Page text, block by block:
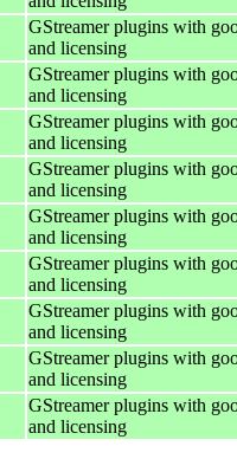
GStreamer plugins with
and licensing
GStreamer plugins with
and licensing
GStreamer plugins with
and licensing
GStreamer plugins with
and licensing
GStreamer plugins with
and licensing
GStreamer plugins with
and licensing
GStreamer plugins with
and licensing
GStreamer plugins with
and licensing
GStreamer plugins with
and licensing